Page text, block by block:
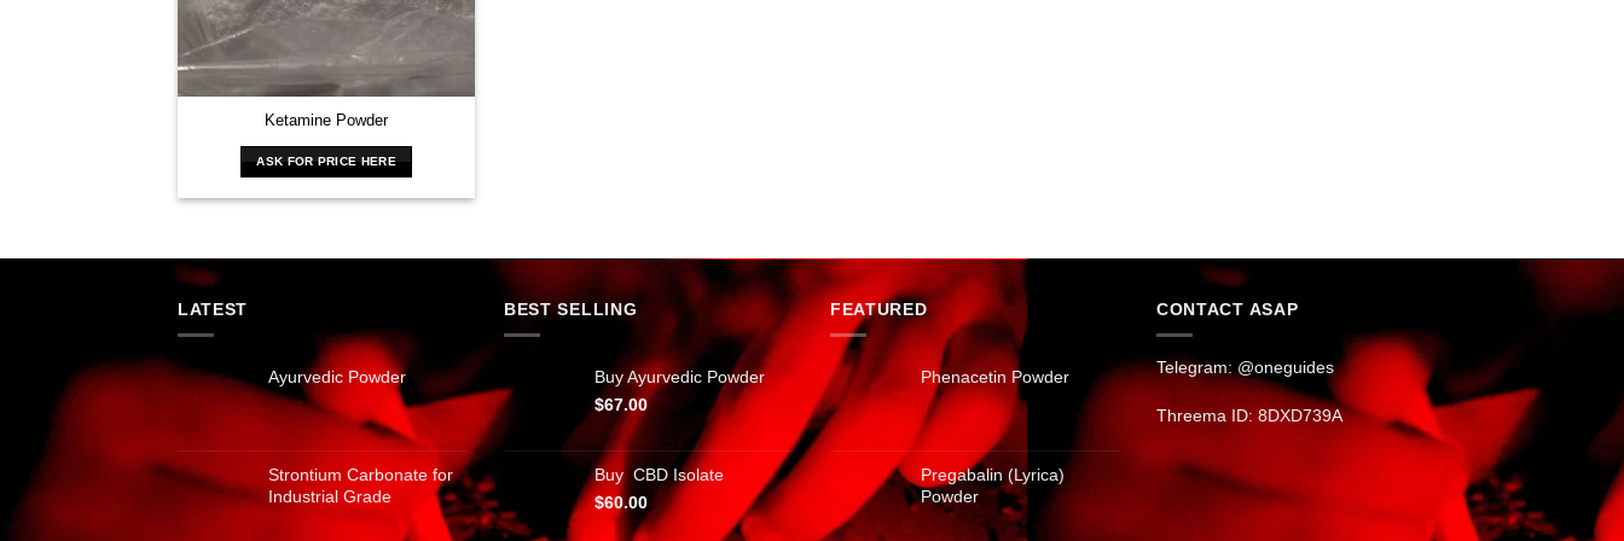
Ketamine Powder
ASK FOR PRICE HERE
LATEST
Ayurvedic Powder
Strontium Carbonate for
Industrial Grade
BEST SELLING
Buy Ayurvedic Powder
$67.00
Buy CBD Isolate
$60.00
FEATURED
Phenacetin Powder
Pregabalin (Lyrica)
Powder
CONTACT ASAP
Telegram: @oneguides
Threema ID: 8DXD739A